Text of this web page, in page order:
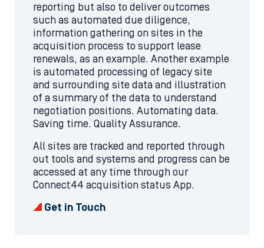
reporting but also to deliver outcomes
such as automated due diligence,
information gathering on sites in the
acquisition process to support lease
renewals, as an example. Another example
is automated processing of legacy site
and surrounding site data and illustration
of a summary of the data to understand
negotiation positions. Automating data.
Saving time. Quality Assurance.
All sites are tracked and reported through
out tools and systems and progress can be
accessed at any time through our
Connect44 acquisition status App.
Get in Touch